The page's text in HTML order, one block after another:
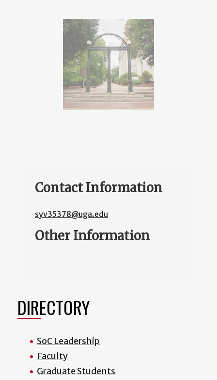
Contact Information
syv35378@uga.edu
Other Information
DIRECTORY
SoC Leadership
Faculty
Graduate Students